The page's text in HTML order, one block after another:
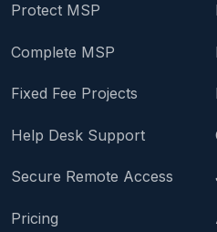
Protect MSP
Complete MSP
Fixed Fee Projects
Help Desk Support
Secure Remote Access
Pricing